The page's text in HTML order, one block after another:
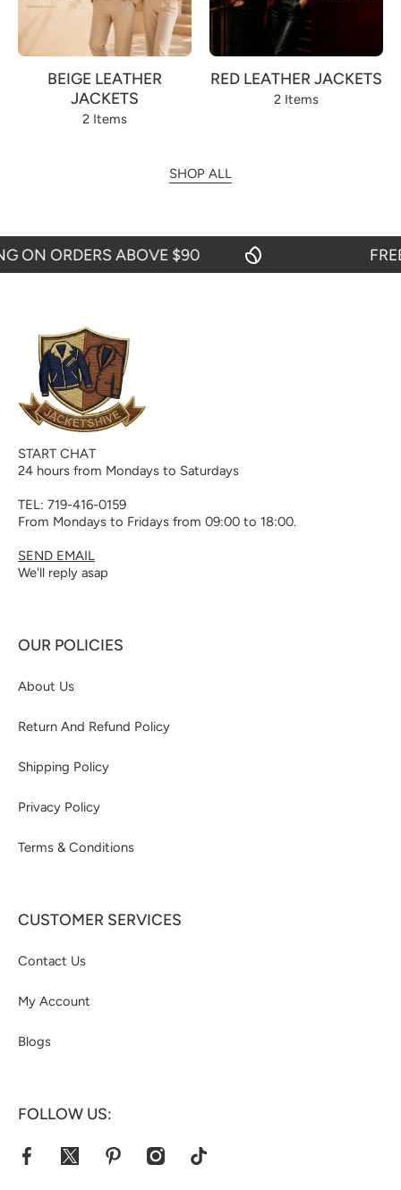
BEIGE LEATHER
JACKETS
2 Items
RED LEATHER JACKETS
2 Items
SHOP ALL
ORDERS ABOVE $90 FREE
START CHAT
24 hours from Mondays to Saturdays
TEL: 719-416-0159
From Mondays to Fridays from 09:00 to 18:00.
SEND EMAIL
We'll reply asap
OUR POLICIES
About Us
Return And Refund Policy
Shipping Policy
Privacy Policy
Terms & Conditions
CUSTOMER SERVICES
Contact Us
My Account
Blogs
FOLLOW US:
facebookcom/jacketshive/
twittercom/jacketshive1
pinterestcom/jacketshive/
instagramcom/tiktokcom/@jacketshive